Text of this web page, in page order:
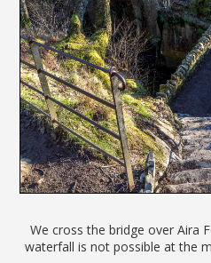
We cross the bridge over Aira
waterfall is not possible at the